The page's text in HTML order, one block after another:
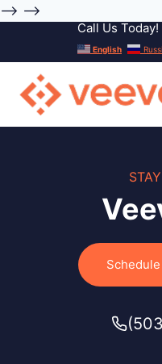
--> -->
content
Call Us Today!
English